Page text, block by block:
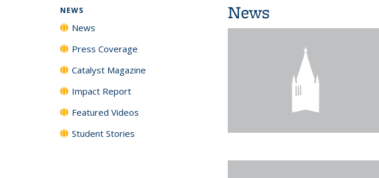
News
NEWS
News
Press Coverage
Catalyst Magazine
Impact Report
Featured Videos
Student Stories